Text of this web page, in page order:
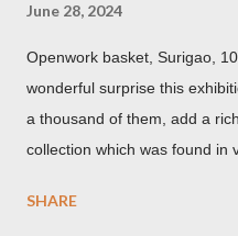
June 28, 2024
Openwork basket, Surigao,
wonderful surprise this
a thousand of them, add a
collection which was found in
developed culture of pre
SHARE